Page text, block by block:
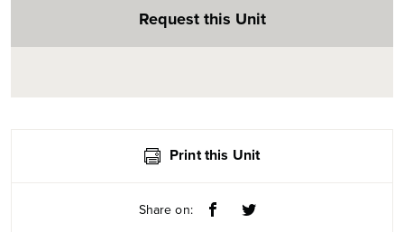
Request this Unit
Print this Unit
Share on: